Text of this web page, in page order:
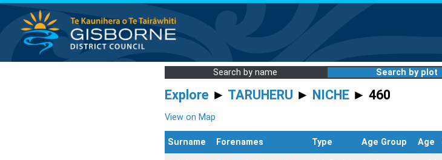
Search by name Search by plot
Explore ► TARUHERU ► NICHE ► 460
View on Map
Surname Forenames Type Age Group Age